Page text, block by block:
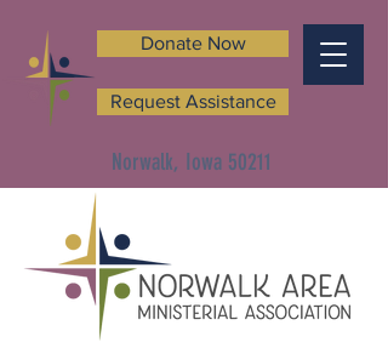
Norwalk, Iowa 50211
Donate Now
Request Assistance